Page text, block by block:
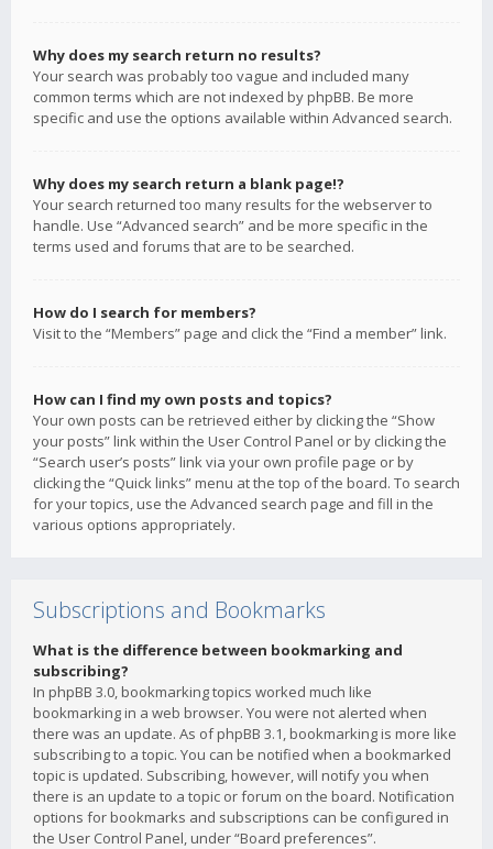
Why does my search return no results?
Your search was probably too vague and included many
common terms which are not indexed by phpBB. Be more
specific and use the options available within Advanced search.
Why does my search return a blank page!?
Your search returned too many results for the webserver to
handle. Use “Advanced search” and be more specific in the
terms used and forums that are to be searched.
How do I search for members?
Visit to the “Members” page and click the “Find a member” link.
How can I find my own posts and topics?
Your own posts can be retrieved either by clicking the “Show
your posts” link within the User Control Panel or by clicking the
“Search user’s posts” link via your own profile page or by
clicking the “Quick links” menu at the top of the board. To search
for your topics, use the Advanced search page and fill in the
various options appropriately.
Subscriptions and Bookmarks
What is the difference between bookmarking and
subscribing?
In phpBB 3.0, bookmarking topics worked much like
bookmarking in a web browser. You were not alerted when
there was an update. As of phpBB 3.1, bookmarking is more like
subscribing to a topic. You can be notified when a bookmarked
topic is updated. Subscribing, however, will notify you when
there is an update to a topic or forum on the board. Notification
options for bookmarks and subscriptions can be configured in
the User Control Panel, under “Board preferences”.